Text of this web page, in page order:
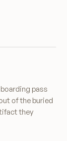
pass
of the buried
they